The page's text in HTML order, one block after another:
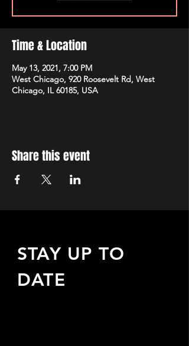
Time & Location
May 13, 2021, 7:00 PM
West Chicago, 920 Roosevelt Rd, West
Chicago, IL 60185, USA
Share this event
STAY UP TO
DATE